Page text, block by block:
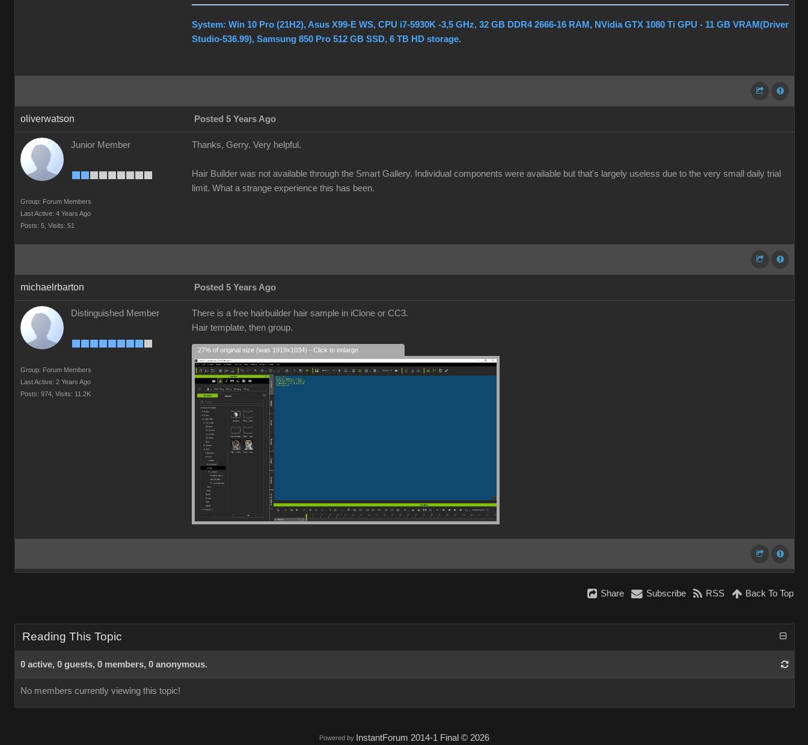
System: Win 10 Pro (21H2), Asus X99-E WS, CPU i7-5930K -3,5 GHz, 32 GB DDR4 2666-16 RAM, NVidia GTX 1080 Ti GPU - 11 GB VRAM(Driver
Studio-536.99), Samsung 850 Pro 512 GB SSD, 6 TB HD storage.
oliverwatson Posted 5 Years Ago
Junior Member
Group: Forum Members
Last Active: 4 Years Ago
Posts: 5, Visits: 51
Thanks, Gerry. Very helpful.
Hair Builder was not available through the Smart Gallery. Individual components were available but that's largely useless due to the very small daily trial
limit. What a strange experience this has been.
michaelrbarton Posted 5 Years Ago
Distinguished Member
Group: Forum Members
Last Active: 2 Years Ago
Posts: 974, Visits: 11.2K
There is a free hairbuilder hair sample in iClone or CC3.
Hair template, then group.
27% of original size (was 1919x1034) - Click to enlarge
Share Subscribe RSS Back To Top
Reading This Topic
0 active, 0 guests, 0 members, 0 anonymous.
No members currently viewing this topic!
Powered by InstantForum 2014-1 Final © 2026